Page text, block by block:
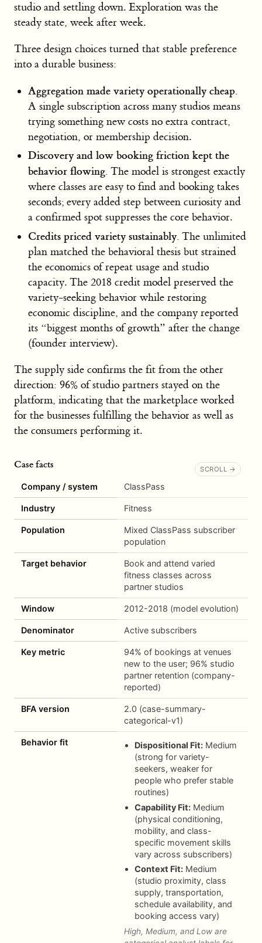
studio and settling down. Exploration was the
steady state, week after week.
Three design choices turned that stable preference
into a durable business:
Aggregation made variety operationally cheap.
A single subscription across many studios means
trying something new costs no extra contract,
negotiation, or membership decision.
Discovery and low booking friction kept the
behavior flowing. The model is strongest exactly
where classes are easy to find and booking takes
seconds; every added step between curiosity and
a confirmed spot suppresses the core behavior.
Credits priced variety sustainably. The unlimited
plan matched the behavioral thesis but strained
the economics of repeat usage and studio
capacity. The 2018 credit model preserved the
variety-seeking behavior while restoring
economic discipline, and the company reported
its “biggest months of growth” after the change
(founder interview).
The supply side confirms the fit from the other
direction: 96% of studio partners stayed on the
platform, indicating that the marketplace worked
for the businesses fulfilling the behavior as well as
the consumers performing it.
Case facts
Company / system ClassPass
Industry Fitness
Population
Mixed ClassPass subscriber
population
Target behavior
Book and attend varied
fitness classes across
partner studios
Window 2012-2018 (model evolution)
Denominator Active subscribers
Key metric
94% of bookings at venues
new to the user; 96% studio
partner retention (company-
reported)
BFA version
2.0 (case-summary-
categorical-v1)
Behavior fit Dispositional Fit:Medium
(strong for variety-
seekers, weaker for
people who prefer stable
routines)
Capability Fit:Medium
(physical conditioning,
mobility, and class-
specific movement skills
vary across subscribers)
Context Fit:Medium
(studio proximity, class
supply, transportation,
schedule availability, and
booking access vary)
High, Medium, and Low are